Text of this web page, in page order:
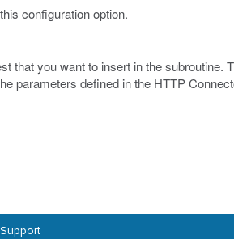
configuration option.
that you want to insert in the subroutine.
parameters defined in the HTTP